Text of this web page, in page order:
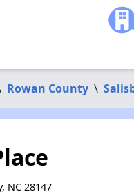
Rowan County \
NC 28147